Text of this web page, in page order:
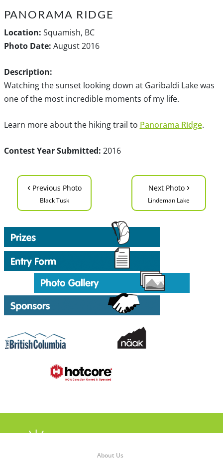
PANORAMA RIDGE
Location: Squamish, BC
Photo Date: August 2016
Description:
Watching the sunset looking down at Garibaldi Lake was
one of the most incredible moments of my life.
Learn more about the hiking trail to Panorama Ridge.
Contest Year Submitted: 2016
‹ Previous Photo
Black Tusk
Next Photo ›
Lindeman Lake
About Us